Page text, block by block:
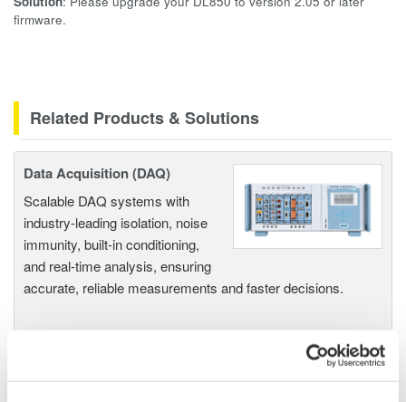
firmware.
Related Products & Solutions
Data Acquisition (DAQ)
Scalable DAQ systems with
industry-leading isolation, noise
immunity, built-in conditioning,
and real-time analysis, ensuring
accurate, reliable measurements and faster decisions.